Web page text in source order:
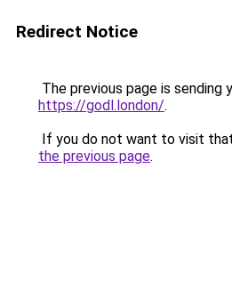
Redirect Notice
The previous page is sending
https://godl.london/.
If you do not want to visit
the previous page.